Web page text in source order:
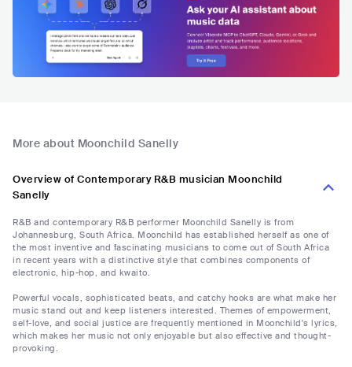
More about Moonchild Sanelly
Overview of Contemporary R&B musician Moonchild
Sanelly
R&B and contemporary R&B performer Moonchild Sanelly is from
Johannesburg, South Africa. Moonchild has established herself as one of
the most inventive and fascinating musicians to come out of South Africa
in recent years with a distinctive style that combines components of
electronic, hip-hop, and kwaito.
Powerful vocals, sophisticated beats, and catchy hooks are what make her
music stand out and keep listeners interested. Themes of empowerment,
self-love, and social justice are frequently mentioned in Moonchild's lyrics,
which makes her music not only enjoyable but also effective and thought-
provoking.